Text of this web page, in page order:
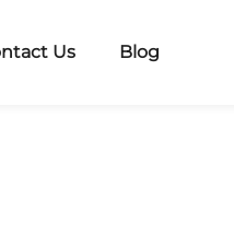
Us Blog